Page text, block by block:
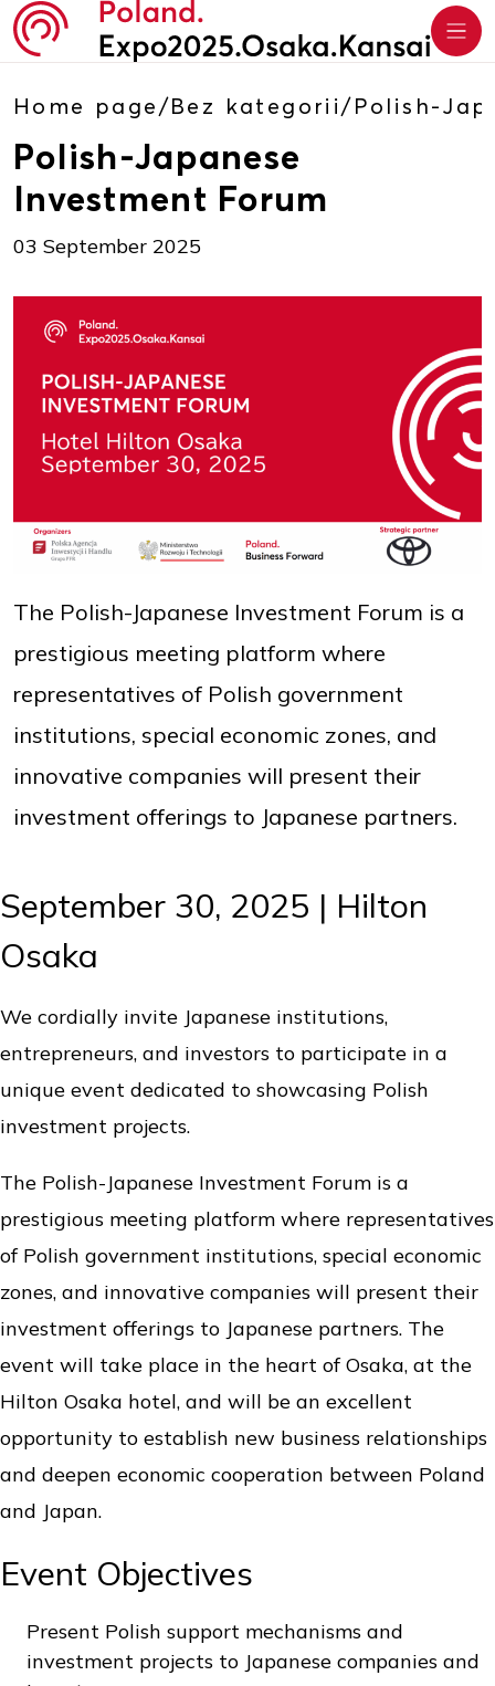
Home page/Bez kategorii/Polish-
Polish-Japanese
Investment Forum
03 September 2025
The Polish-Japanese Investment Forum is a
prestigious meeting platform where
representatives of Polish government
institutions, special economic zones, and
innovative companies will present their
investment offerings to Japanese partners.
September 30, 2025 | Hilton
Osaka
We cordially invite Japanese institutions,
entrepreneurs, and investors to participate in a
unique event dedicated to showcasing Polish
investment projects.
The Polish-Japanese Investment Forum is a
prestigious meeting platform where representatives
of Polish government institutions, special economic
zones, and innovative companies will present their
investment offerings to Japanese partners. The
event will take place in the heart of Osaka, at the
Hilton Osaka hotel, and will be an excellent
opportunity to establish new business relationships
and deepen economic cooperation between Poland
and Japan.
Event Objectives
Present Polish support mechanisms and
investment projects to Japanese companies and